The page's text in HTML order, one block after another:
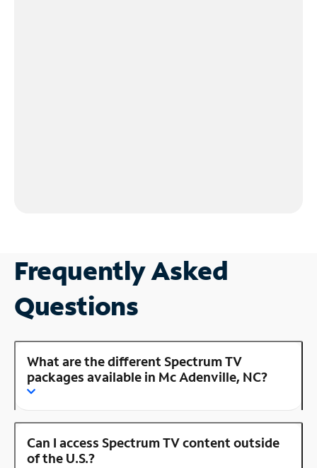
Frequently Asked
Questions
What are the different Spectrum TV
packages available in Mc Adenville, NC?
Can I access Spectrum TV content outside
of the U.S.?